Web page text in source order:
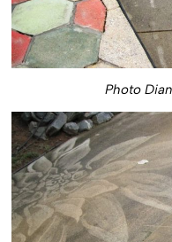
Photo